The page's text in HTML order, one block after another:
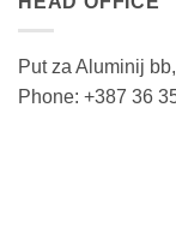
Put za Aluminij
Phone: +387